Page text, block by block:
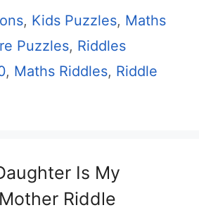
, Kids Puzzles, Maths
Puzzles, Riddles
, Maths Riddles, Riddle
Is My
Riddle